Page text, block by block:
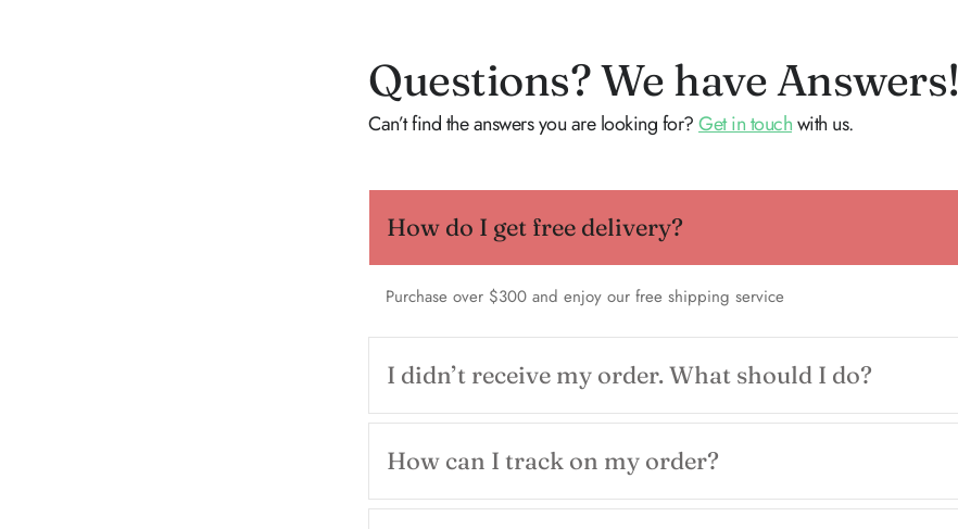
Questions? We have Answers!
Can’t find the answers you are looking for?Get in touchwith us.
How do I get free delivery?
Purchase over $300 and enjoy our free shipping service
I didn’t receive my order. What should I do?
How can I track on my order?